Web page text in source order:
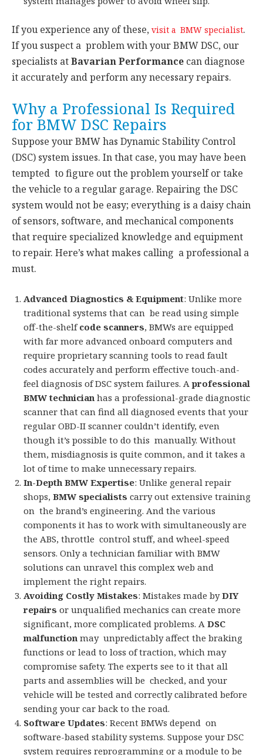
If you experience any of these, visit a BMW specialist.
If you suspect a problem with your BMW DSC, our
specialists atBavarian Performance can diagnose
it accurately and perform any necessary repairs.
Why a Professional Is Required
for BMW DSC Repairs
Suppose your BMW has Dynamic Stability Control
(DSC) system issues. In that case, you may have been
tempted to figure out the problem yourself or take
the vehicle to a regular garage. Repairing the DSC
system would not be easy; everything is a daisy chain
of sensors, software, and mechanical components
that require specialized knowledge and equipment
to repair. Here’s what makes calling a professional a
must.
Advanced Diagnostics & Equipment: Unlike more
traditional systems that can be read using simple
off-the-shelfcode scanners, BMWs are equipped
with far more advanced onboard computers and
require proprietary scanning tools to read fault
codes accurately and perform effective touch-and-
feel diagnosis of DSC system failures. A professional
BMW technicianhas a professional-grade diagnostic
scanner that can find all diagnosed events that your
regular OBD-II scanner couldn’t identify, even
though it’s possible to do this manually. Without
them, misdiagnosis is quite common, and it takes a
lot of time to make unnecessary repairs.
In-Depth BMW Expertise: Unlike general repair
shops, BMW specialists carry out extensive training
on the brand’s engineering. And the various
components it has to work with simultaneously are
the ABS, throttle control stuff, and wheel-speed
sensors. Only a technician familiar with BMW
solutions can unravel this complex web and
implement the right repairs.
Avoiding Costly Mistakes: Mistakes made byDIY
repairs or unqualified mechanics can create more
significant, more complicated problems. A DSC
malfunctionmay unpredictably affect the braking
functions or lead to loss of traction, which may
compromise safety. The experts see to it that all
parts and assemblies will be checked, and your
vehicle will be tested and correctly calibrated before
sending your car back to the road.
Software Updates: Recent BMWs depend on
software-based stability systems. Suppose your DSC
system requires reprogramming or a module to be